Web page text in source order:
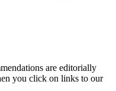
are editorially
you click on links to our